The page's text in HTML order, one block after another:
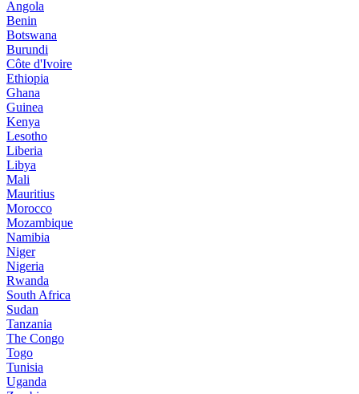
Angola
Benin
Botswana
Burundi
Côte d'Ivoire
Ethiopia
Ghana
Guinea
Kenya
Lesotho
Liberia
Libya
Mali
Mauritius
Morocco
Mozambique
Namibia
Niger
Nigeria
Rwanda
South Africa
Sudan
Tanzania
The Congo
Togo
Tunisia
Uganda